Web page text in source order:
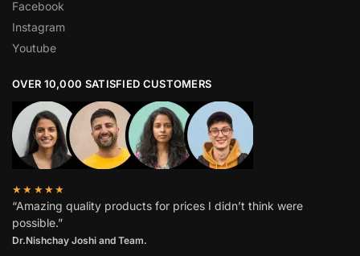
Facebook
Instagram
Youtube
OVER 10,000 SATISFIED CUSTOMERS
★★★★★
“Amazing quality products for prices I didn’t think were
possible.”
Dr.Nishchay Joshi and Team.